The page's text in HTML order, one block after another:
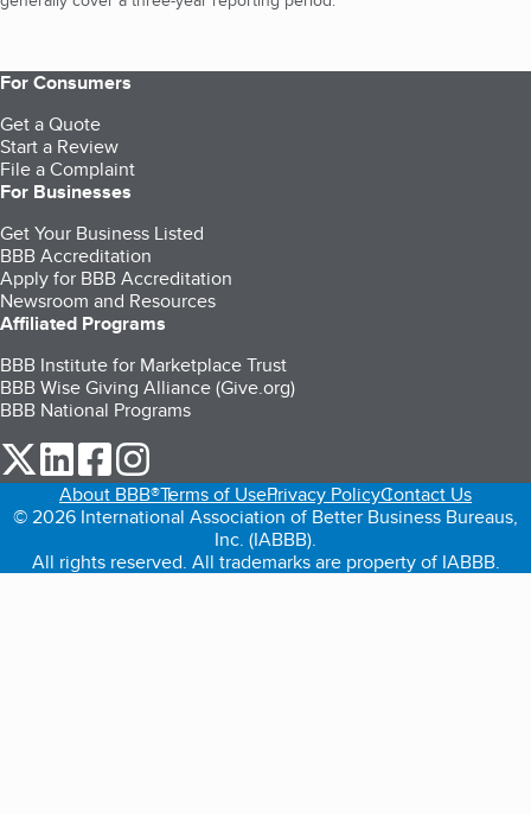
For Consumers
Get a Quote
Start a Review
File a Complaint
For Businesses
Get Your Business Listed
BBB Accreditation
Apply for BBB Accreditation
Newsroom and Resources
Affiliated Programs
BBB Institute for Marketplace Trust
BBB Wise Giving Alliance (Give.org)
BBB National Programs
our Twitter (opens in a new tab)
our LinkedIn (opens in a new tab)
our Facebook (opens in a new tab)
About BBB®Terms of UsePrivacy PolicyContact Us
© 2026 International Association of Better Business Bureaus,
Inc. (IABBB).
All rights reserved. All trademarks are property of IABBB.